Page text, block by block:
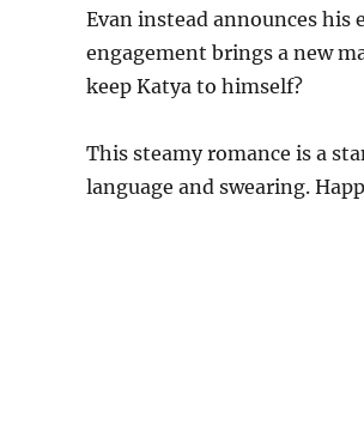
Evan instead announces his
engagement brings a new
keep Katya to himself?
This steamy romance is a
language and swearing.